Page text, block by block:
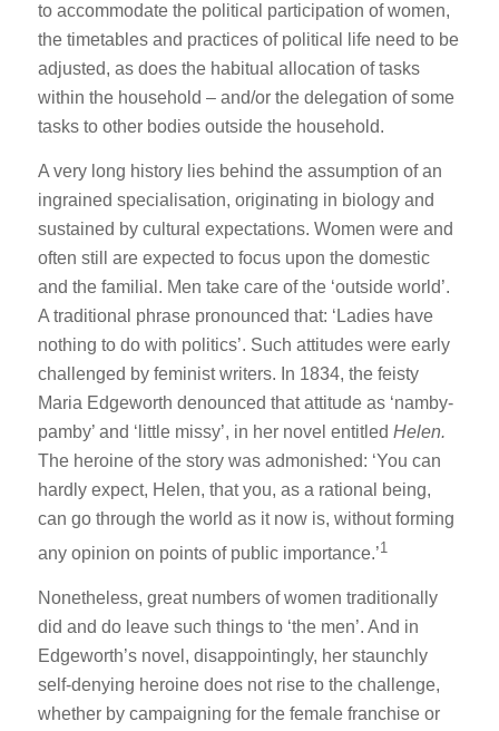
to accommodate the political participation of women,
the timetables and practices of political life need to be
adjusted, as does the habitual allocation of tasks
within the household – and/or the delegation of some
tasks to other bodies outside the household.
A very long history lies behind the assumption of an
ingrained specialisation, originating in biology and
sustained by cultural expectations. Women were and
often still are expected to focus upon the domestic
and the familial. Men take care of the ‘outside world’.
A traditional phrase pronounced that: ‘Ladies have
nothing to do with politics’. Such attitudes were early
challenged by feminist writers. In 1834, the feisty
Maria Edgeworth denounced that attitude as ‘namby-
pamby’ and ‘little missy’, in her novel entitled Helen.
The heroine of the story was admonished: ‘You can
hardly expect, Helen, that you, as a rational being,
can go through the world as it now is, without forming
any opinion on points of public importance.’1
Nonetheless, great numbers of women traditionally
did and do leave such things to ‘the men’. And in
Edgeworth’s novel, disappointingly, her staunchly
self-denying heroine does not rise to the challenge,
whether by campaigning for the female franchise or